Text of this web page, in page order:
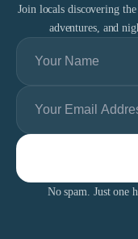
Join locals discovering
adventures, and
No spam. Just one